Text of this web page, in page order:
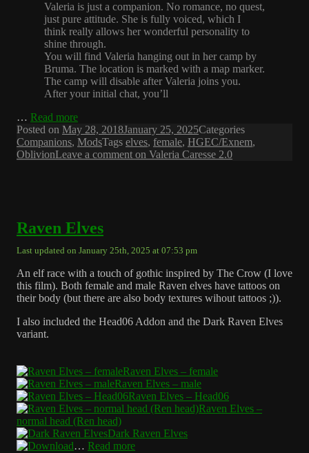
Valeria is just a companion. No romance, no quest,
just pure attitude. She is fully voiced, which I
think really allows her wonderful personality to
shine through.
You will find Valeria hanging out in her camp by
Bruma. The location is marked with a map marker.
The camp will disable after Valeria joins you.
After your initial chat, you’ll
… Read more
Posted on May 28, 2018January 25, 2025Categories
Companions, ModsTags elves, female, HGEC/Exnem,
OblivionLeave a comment on Valeria Caresse 2.0
Raven Elves
Last updated on January 25th, 2025 at 07:53 pm
An elf race with a touch of gothic inspired by The Crow (I love
this film). Both female and male Raven elves have tattoos on
their body (but there are also body textures wihout tattoos ;)).
I also included the Head06 Addon and the Dark Raven Elves
variant.
Raven Elves – female
Raven Elves – male
Raven Elves – Head06
Raven Elves –
normal head (Ren head)
Dark Raven Elves
… Read more